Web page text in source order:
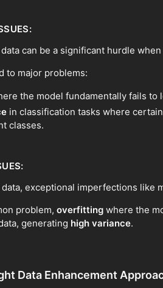
can be a significant hurdle
to major problems:
the model fundamentally fails to
in classification tasks where
classes.
exceptional imperfections like
problem, overfitting where the
generating high variance.
Data Enhancement